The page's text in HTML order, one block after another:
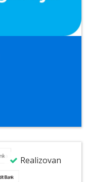
Realizovan